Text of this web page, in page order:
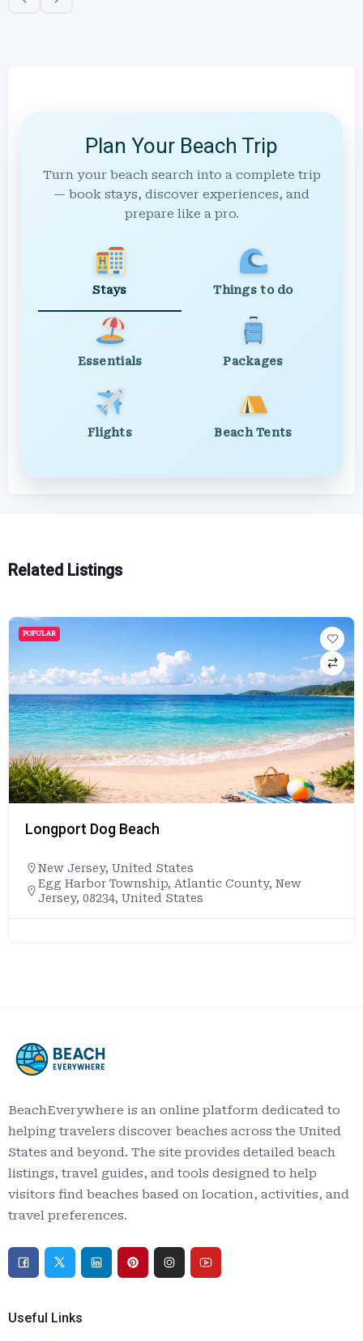
Plan Your Beach Trip
Turn your beach search into a complete trip
— book stays, discover experiences, and
prepare like a pro.
Stays Things to do
Essentials Packages
Flights Beach Tents
Related Listings
POPULAR
Longport Dog Beach
New Jersey, United States
Egg Harbor Township, Atlantic County, New
Jersey, 08234, United States
BeachEverywhere is an online platform dedicated to
helping travelers discover beaches across the United
States and beyond. The site provides detailed beach
listings, travel guides, and tools designed to help
visitors find beaches based on location, activities, and
travel preferences.
Useful Links